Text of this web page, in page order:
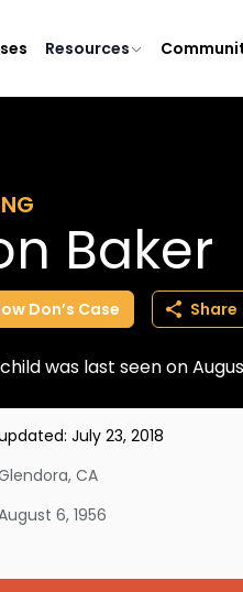
Resources
Baker
Don’s Case Share
was last seen on
July 23, 2018
, CA
6, 1956